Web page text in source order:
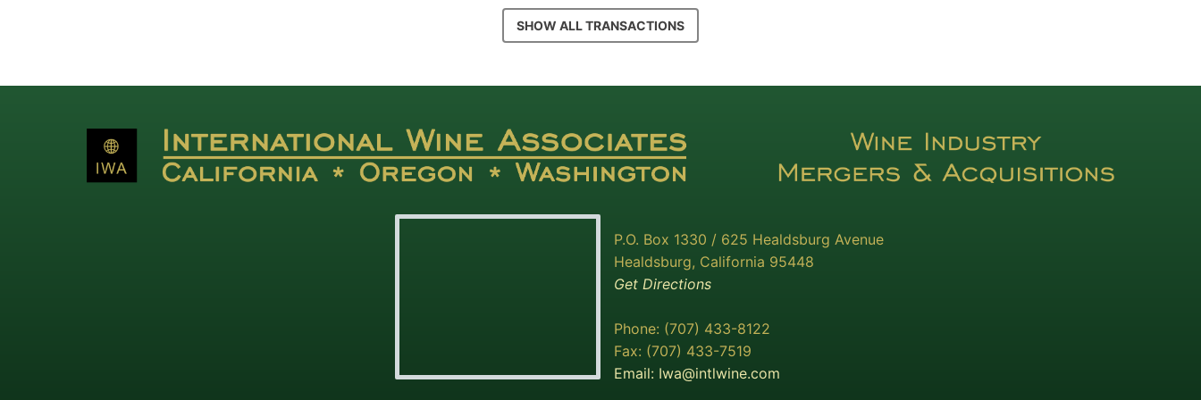
SHOW ALL TRANSACTIONS
P.O. Box 1330 / 625 Healdsburg Avenue
Healdsburg, California 95448
Get Directions
Phone: (707) 433-8122
Fax: (707) 433-7519
Email: Iwa@intlwine.com